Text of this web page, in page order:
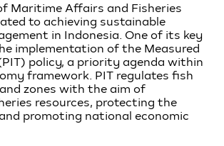
Maritime Affairs and Fisheries
to achieving sustainable
in Indonesia. One of its key
implementation of the Measured
policy, a priority agenda within
framework. PIT regulates fish
zones with the aim of
resources, protecting the
promoting national economic